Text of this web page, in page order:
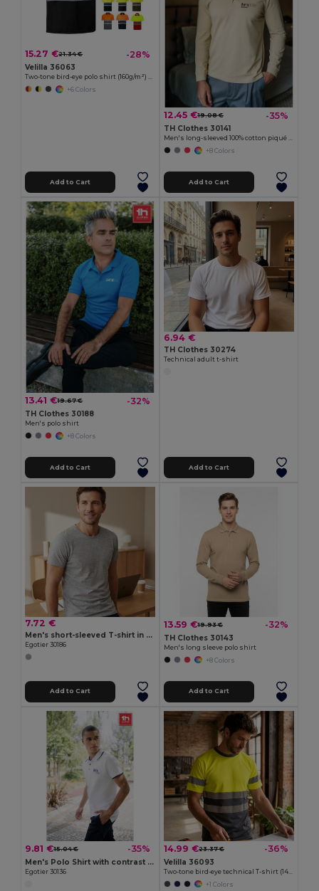
15.27 €21.34 € -28%
Velilla 36063
Two-tone bird-eye polo shirt (160g/m²) with short sleeves, in polyester (100%)
+6 Colors
Add to Cart
12.45 €19.08 € -35%
TH Clothes 30141
Men's long-sleeved 100% cotton piqué polo shirt with removable label
+8 Colors
Add to Cart
13.41 €19.67 € -32%
TH Clothes 30188
Men's polo shirt
+8 Colors
Add to Cart
6.94 €
TH Clothes 30274
Technical adult t-shirt
Add to Cart
7.72 €
Men's short-sleeved T-shirt in combed cotton
Egotier 30186
Add to Cart
13.59 €19.93 € -32%
TH Clothes 30143
Men's long sleeve polo shirt
+8 Colors
Add to Cart
9.81 €15.04 € -35%
Men's Polo Shirt with contrast colour trim and buttons. White
Egotier 30136
14.99 €23.37 € -36%
Velilla 36093
+1 Colors